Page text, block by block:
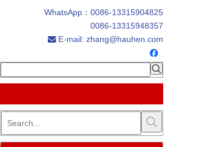
WhatsApp： 0086-13315904825
0086-13315948357
 E-mail: zhang@hauhen.com